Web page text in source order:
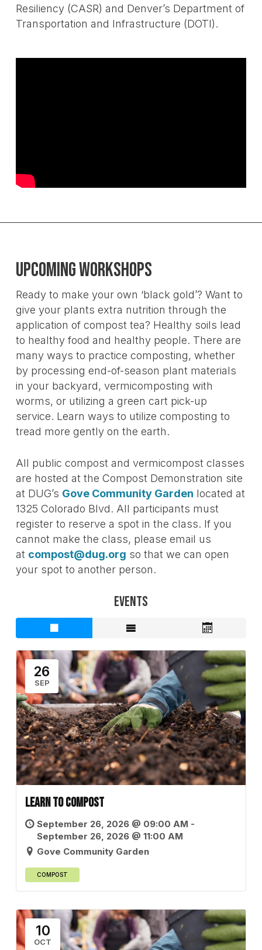
Resiliency (CASR) and Denver’s Department of
Transportation and Infrastructure (DOTI).
Upcoming Workshops
Ready to make your own ‘black gold’? Want to
give your plants extra nutrition through the
application of compost tea? Healthy soils lead
to healthy food and healthy people. There are
many ways to practice composting, whether
by processing end-of-season plant materials
in your backyard, vermicomposting with
worms, or utilizing a green cart pick-up
service. Learn ways to utilize composting to
tread more gently on the earth.
All public compost and vermicompost classes
are hosted at the Compost Demonstration site
at DUG’s Gove Community Garden located at
1325 Colorado Blvd. All participants must
register to reserve a spot in the class. If you
cannot make the class, please email us
at compost@dug.org so that we can open
your spot to another person.
Events
26
SEP
Learn to Compost
September 26, 2026 @ 09:00 AM -
September 26, 2026 @ 11:00 AM
Gove Community Garden
COMPOST
10
OCT